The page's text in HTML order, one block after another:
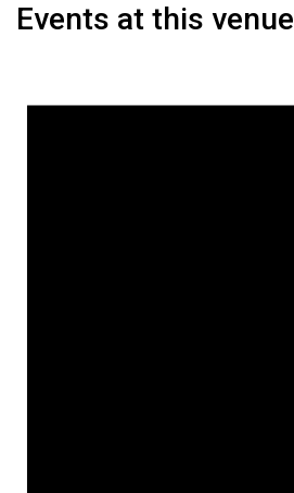
Events at this venue